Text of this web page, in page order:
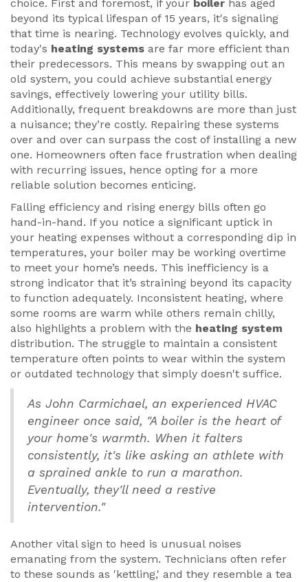
choice. First and foremost, if your boiler has aged
beyond its typical lifespan of 15 years, it's signaling
that time is nearing. Technology evolves quickly, and
today's heating systems are far more efficient than
their predecessors. This means by swapping out an
old system, you could achieve substantial energy
savings, effectively lowering your utility bills.
Additionally, frequent breakdowns are more than just
a nuisance; they’re costly. Repairing these systems
over and over can surpass the cost of installing a new
one. Homeowners often face frustration when dealing
with recurring issues, hence opting for a more
reliable solution becomes enticing.
Falling efficiency and rising energy bills often go
hand-in-hand. If you notice a significant uptick in
your heating expenses without a corresponding dip in
temperatures, your boiler may be working overtime
to meet your home’s needs. This inefficiency is a
strong indicator that it’s straining beyond its capacity
to function adequately. Inconsistent heating, where
some rooms are warm while others remain chilly,
also highlights a problem with the heating system
distribution. The struggle to maintain a consistent
temperature often points to wear within the system
or outdated technology that simply doesn't suffice.
As John Carmichael, an experienced HVAC
engineer once said, "A boiler is the heart of
your home's warmth. When it falters
consistently, it's like asking an athlete with
a sprained ankle to run a marathon.
Eventually, they'll need a restive
intervention."
Another vital sign to heed is unusual noises
emanating from the system. Technicians often refer
to these sounds as 'kettling,' and they resemble a tea